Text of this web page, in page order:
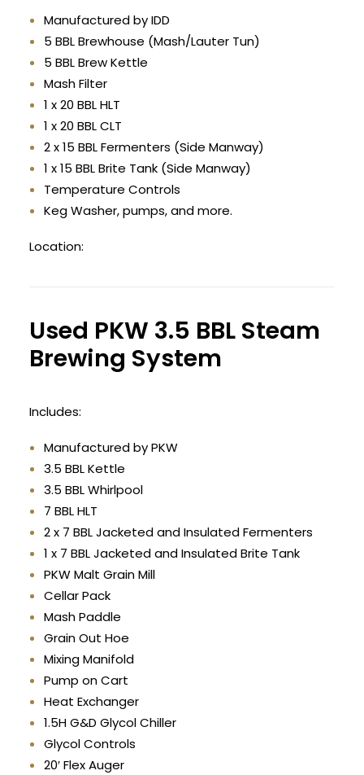
Manufactured by IDD
5 BBL Brewhouse (Mash/Lauter Tun)
5 BBL Brew Kettle
Mash Filter
1 x 20 BBL HLT
1 x 20 BBL CLT
2 x 15 BBL Fermenters (Side Manway)
1 x 15 BBL Brite Tank (Side Manway)
Temperature Controls
Keg Washer, pumps, and more.
Location:
Used PKW 3.5 BBL Steam
Brewing System
Includes:
Manufactured by PKW
3.5 BBL Kettle
3.5 BBL Whirlpool
7 BBL HLT
2 x 7 BBL Jacketed and Insulated Fermenters
1 x 7 BBL Jacketed and Insulated Brite Tank
PKW Malt Grain Mill
Cellar Pack
Mash Paddle
Grain Out Hoe
Mixing Manifold
Pump on Cart
Heat Exchanger
1.5H G&D Glycol Chiller
Glycol Controls
20′ Flex Auger